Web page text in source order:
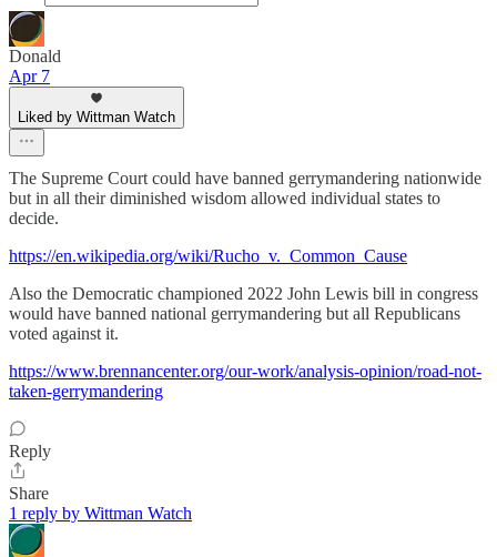
Donald
Apr 7
Liked by Wittman Watch
The Supreme Court could have banned gerrymandering nationwide
but in all their diminished wisdom allowed individual states to
decide.
https://en.wikipedia.org/wiki/Rucho_v._Common_Cause
Also the Democratic championed 2022 John Lewis bill in congress
would have banned national gerrymandering but all Republicans
voted against it.
https://www.brennancenter.org/our-work/analysis-opinion/road-not-
taken-gerrymandering
Reply
Share
1 reply by Wittman Watch